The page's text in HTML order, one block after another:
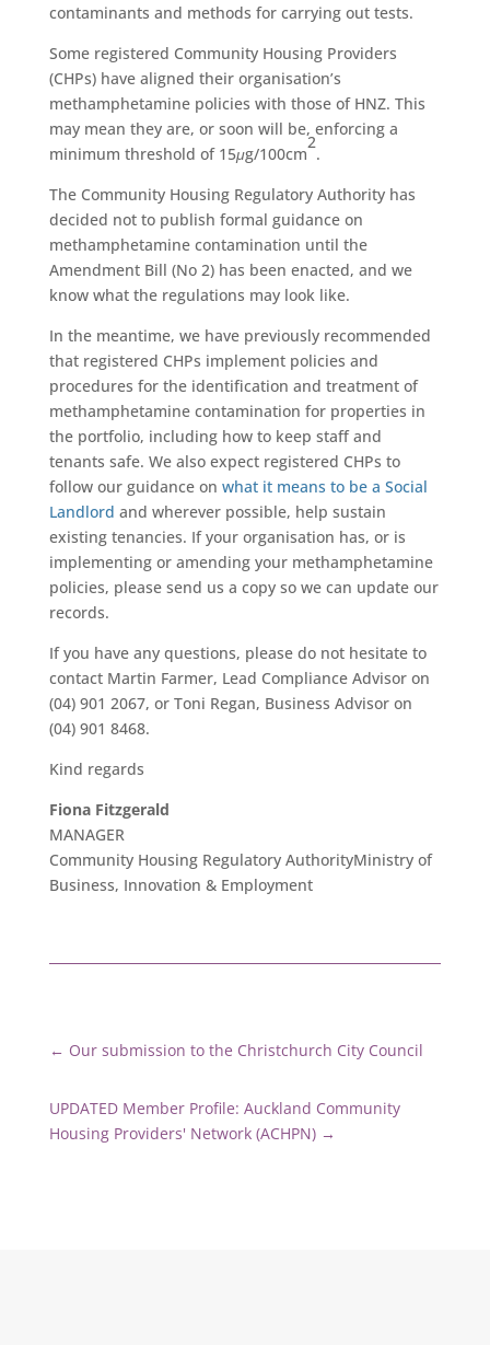
contaminants and methods for carrying out tests.
Some registered Community Housing Providers
(CHPs) have aligned their organisation’s
methamphetamine policies with those of HNZ. This
may mean they are, or soon will be, enforcing a
minimum threshold of 15μg/100cm
2
.
The Community Housing Regulatory Authority has
decided not to publish formal guidance on
methamphetamine contamination until the
Amendment Bill (No 2) has been enacted, and we
know what the regulations may look like.
In the meantime, we have previously recommended
that registered CHPs implement policies and
procedures for the identification and treatment of
methamphetamine contamination for properties in
the portfolio, including how to keep staff and
tenants safe. We also expect registered CHPs to
follow our guidance on what it means to be a Social
Landlord and wherever possible, help sustain
existing tenancies. If your organisation has, or is
implementing or amending your methamphetamine
policies, please send us a copy so we can update our
records.
If you have any questions, please do not hesitate to
contact Martin Farmer, Lead Compliance Advisor on
(04) 901 2067, or Toni Regan, Business Advisor on
(04) 901 8468.
Kind regards
Fiona Fitzgerald
MANAGER
Community Housing Regulatory AuthorityMinistry of
Business, Innovation & Employment
← Our submission to the Christchurch City Council
UPDATED Member Profile: Auckland Community
Housing Providers' Network (ACHPN)→